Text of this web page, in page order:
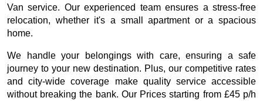
Van service. Our experienced team ensures a stress-free
relocation, whether it's a small apartment or a spacious
home.
We handle your belongings with care, ensuring a safe
journey to your new destination. Plus, our competitive rates
and city-wide coverage make quality service accessible
without breaking the bank. Our Prices starting from £45 p/h